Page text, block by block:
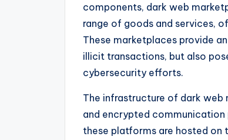
components, dark web
range of goods and services,
These marketplaces provide
illicit transactions, but also
cybersecurity efforts.
The infrastructure of dark
and encrypted
these platforms are hosted on